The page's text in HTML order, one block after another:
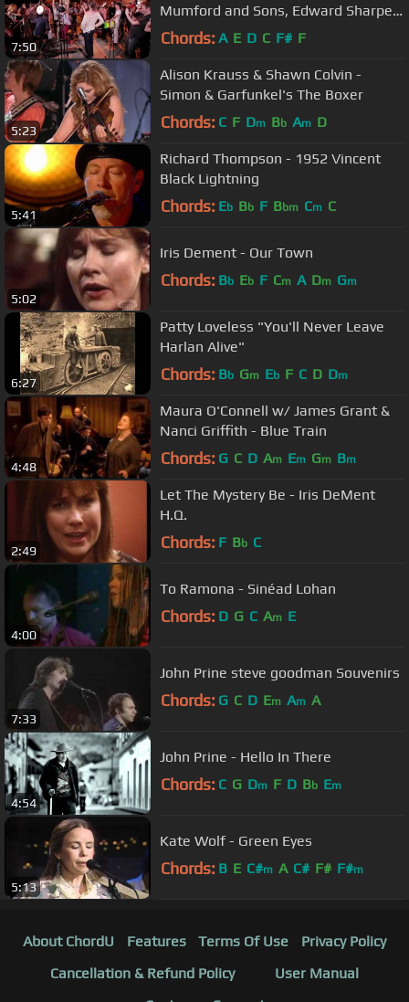
7:50
Mumford and Sons, Edward Sharpe -
The Old Crow Medicine Show
Chords: A E D C F# F
5:23
Alison Krauss & Shawn Colvin -
Simon & Garfunkel's The Boxer
Chords: C F Dm Bb Am D
5:41
Richard Thompson - 1952 Vincent
Black Lightning
Chords: Eb Bb F Bbm Cm C
5:02
Iris Dement - Our Town
Chords: Bb Eb F Cm A Dm Gm
6:27
Patty Loveless "You'll Never Leave
Harlan Alive"
Chords: Bb Gm Eb F C D Dm
4:48
Maura O'Connell w/ James Grant &
Nanci Griffith - Blue Train
Chords: G C D Am Em Gm Bm
2:49
Let The Mystery Be - Iris DeMent
H.Q.
Chords: F Bb C
4:00
To Ramona - Sinéad Lohan
Chords: D G C Am E
7:33
John Prine steve goodman Souvenirs
Chords: G C D Em Am A
4:54
John Prine - Hello In There
Chords: C G Dm F D Bb Em
5:13
Kate Wolf - Green Eyes
Chords: B E C#m A C# F# F#m
About ChordU Features Terms Of Use
Privacy Policy
Cancellation & Refund Policy
User Manual